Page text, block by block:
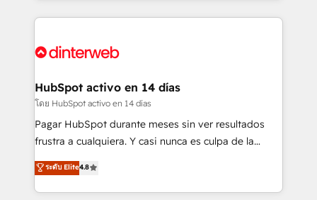
sure you can actually use it, build your website in
for you and execute it on HubSpot. We are on the
framework, meaning we've been accredited by
HubSpot and vetted by the CCS, which means we
can support public sector companies as well the
other ones listed in our profile. Our services: -
build We can do lots of things. But everything we do
is there for you to: - Grow revenue, and run your
HubSpot activo en 14 días
โดย HubSpot activo en 14 días
Pagar HubSpot durante meses sin ver resultados
frustra a cualquiera. Y casi nunca es culpa de la
herramienta: es del enfoque con el que se
implementó. Trabajamos con un catálogo de +80
casos de uso: cada uno resuelve un problema
ระดับ Elite4.8